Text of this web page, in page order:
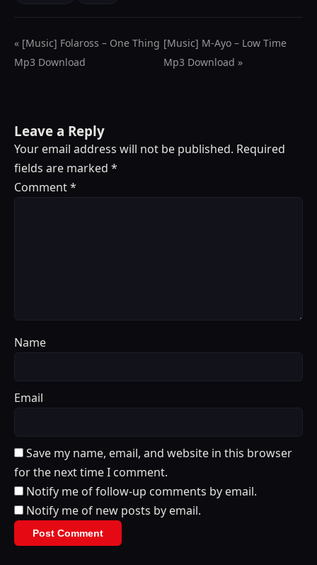
« [Music] Folaross – One Thing
Mp3 Download
[Music] M-Ayo – Low Time
Mp3 Download »
Leave a Reply
Your email address will not be published. Required
fields are marked *
Comment*
Name
Email
Save my name, email, and website in this browser
for the next time I comment.
Notify me of follow-up comments by email.
Notify me of new posts by email.